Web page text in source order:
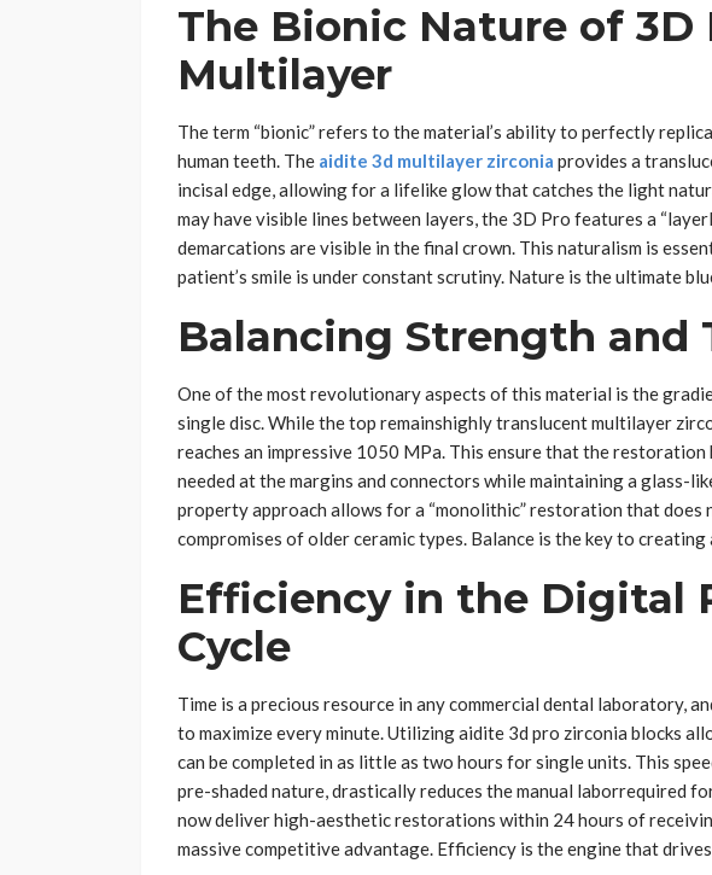
The Bionic Nature of 3D
Multilayer
The term “bionic” refers to the material’s ability to perfectly
human teeth. The aidite 3d multilayer zirconia provides a
incisal edge, allowing for a lifelike glow that catches the light
may have visible lines between layers, the 3D Pro features a
demarcations are visible in the final crown. This naturalism is
patient’s smile is under constant scrutiny. Nature is the ultimate
Balancing Strength and
One of the most revolutionary aspects of this material is the
single disc. While the top remainshighly translucent multilayer
reaches an impressive 1050 MPa. This ensure that the restoration
needed at the margins and connectors while maintaining a glass-
property approach allows for a “monolithic” restoration that
compromises of older ceramic types. Balance is the key to
Efficiency in the Digital
Cycle
Time is a precious resource in any commercial dental laboratory,
to maximize every minute. Utilizing aidite 3d pro zirconia blocks
can be completed in as little as two hours for single units. This
pre-shaded nature, drastically reduces the manual laborrequired
now deliver high-aesthetic restorations within 24 hours of
massive competitive advantage. Efficiency is the engine that